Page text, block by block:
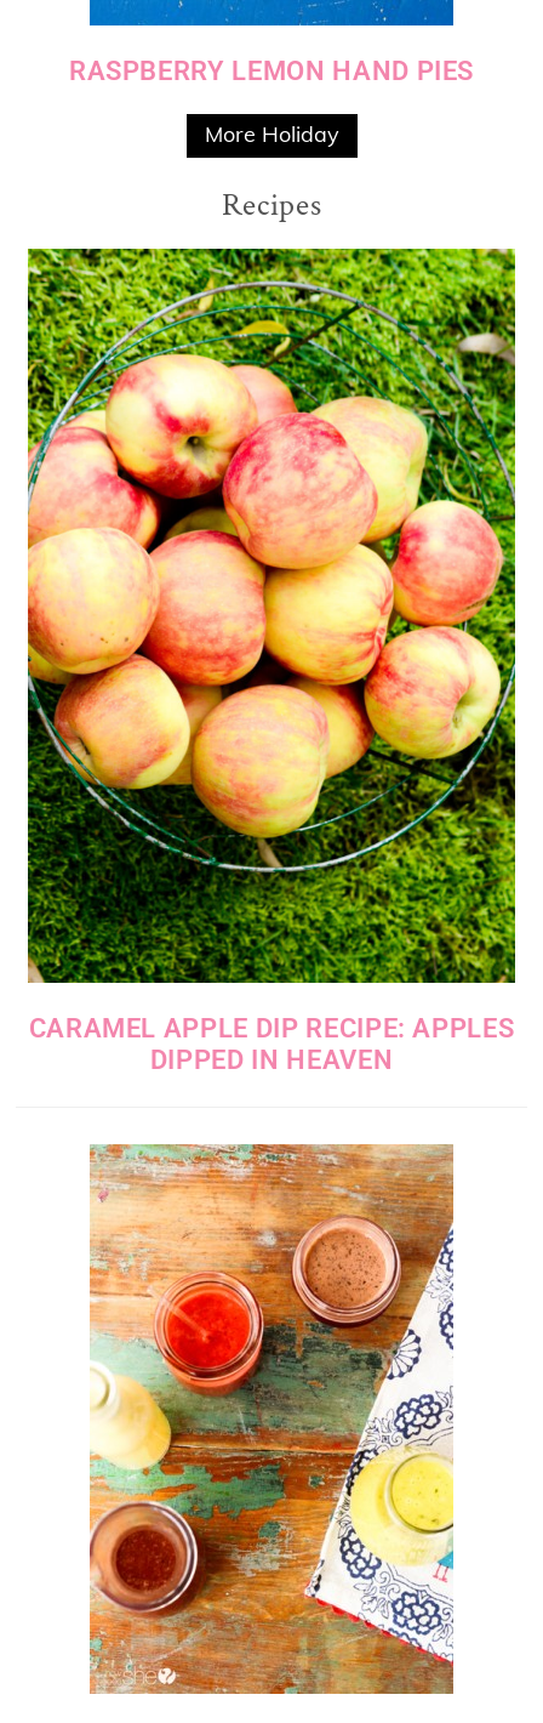
RASPBERRY LEMON HAND PIES
More Holiday
Recipes
CARAMEL APPLE DIP RECIPE: APPLES
DIPPED IN HEAVEN